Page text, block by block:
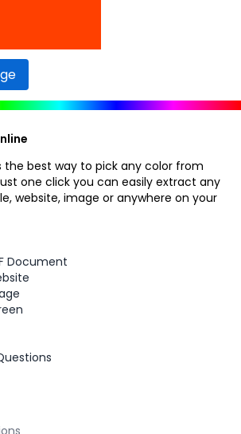
the best way to pick any color from
one click you can easily extract any
website, image or anywhere on your
Document